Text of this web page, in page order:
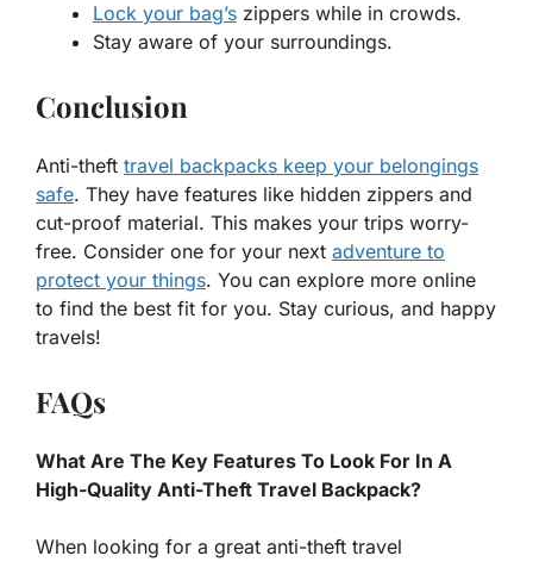
Lock your bag’s zippers while in crowds.
Stay aware of your surroundings.
Conclusion
Anti-theft travel backpacks keep your belongings
safe. They have features like hidden zippers and
cut-proof material. This makes your trips worry-
free. Consider one for your next adventure to
protect your things. You can explore more online
to find the best fit for you. Stay curious, and happy
travels!
FAQs
What Are The Key Features To Look For In A
High-Quality Anti-Theft Travel Backpack?
When looking for a great anti-theft travel